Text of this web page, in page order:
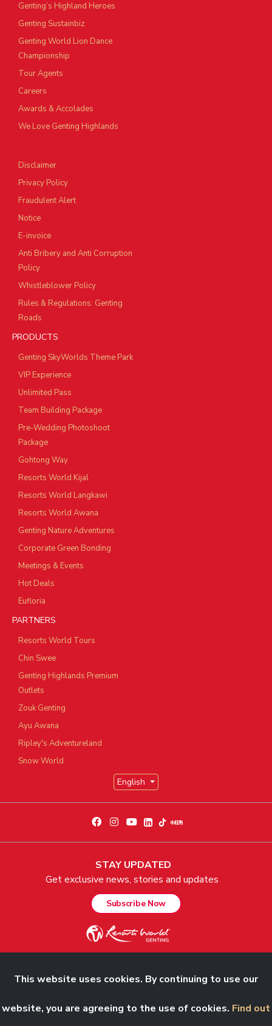
Genting’s Highland Heroes
Genting Sustainbiz
Genting World Lion Dance
Championship
Tour Agents
Careers
Awards & Accolades
We Love Genting Highlands
Disclaimer
Privacy Policy
Fraudulent Alert
Notice
E-invoice
Anti Bribery and Anti Corruption
Policy
Whistleblower Policy
Rules & Regulations: Genting
Roads
PRODUCTS
Genting SkyWorlds Theme Park
VIP Experience
Unlimited Pass
Team Building Package
Pre-Wedding Photoshoot
Package
Gohtong Way
Resorts World Kijal
Resorts World Langkawi
Resorts World Awana
Genting Nature Adventures
Corporate Green Bonding
Meetings & Events
Hot Deals
Eufloria
PARTNERS
Resorts World Tours
Chin Swee
Genting Highlands Premium
Outlets
Zouk Genting
Ayu Awana
Ripley's Adventureland
Snow World
English
STAY UPDATED
Get exclusive news, stories and updates
Subscribe Now
Reserved.
This website uses cookies. By continuing to use our
website, you are agreeing to the use of cookies. Find out